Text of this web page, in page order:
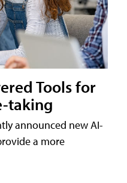
Tools for
taking
announced new AI-
a more